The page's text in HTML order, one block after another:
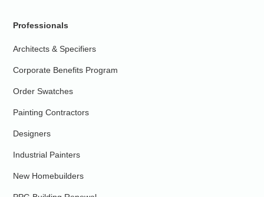
Professionals
Architects & Specifiers
Corporate Benefits Program
Order Swatches
Painting Contractors
Designers
Industrial Painters
New Homebuilders